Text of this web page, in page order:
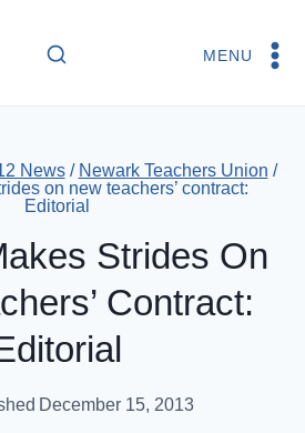
MENU
News / Newark Teachers Union /
on new teachers’ contract:
Editorial
Strides On
Contract:
December 15, 2013